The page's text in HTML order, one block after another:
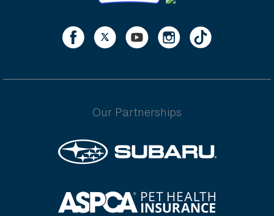
Our Partnerships